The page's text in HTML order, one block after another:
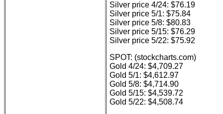
Silver price 4/24: $76.19
Silver price 5/1: $75.84
Silver price 5/8: $80.83
Silver price 5/15: $76.29
Silver price 5/22: $75.92
SPOT: (stockcharts.com)
Gold 4/24: $4,709.27
Gold 5/1: $4,612.97
Gold 5/8: $4,714.90
Gold 5/15: $4,539.72
Gold 5/22: $4,508.74